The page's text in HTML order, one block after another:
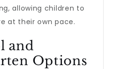
allowing children to
at their own pace.
and
Options